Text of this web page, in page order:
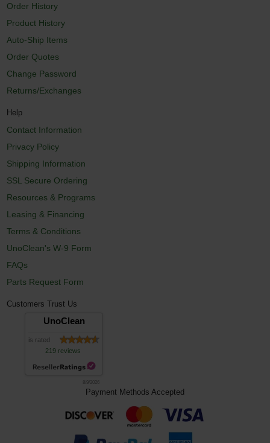
Order History
Product History
Auto-Ship Items
Order Quotes
Change Password
Returns/Exchanges
Help
Contact Information
Privacy Policy
Shipping Information
SSL Secure Ordering
Resources & Programs
Leasing & Financing
Terms & Conditions
UnoClean's W-9 Form
FAQs
Parts Request Form
Customers Trust Us
UnoClean
is rated
219 reviews
Payment Methods Accepted